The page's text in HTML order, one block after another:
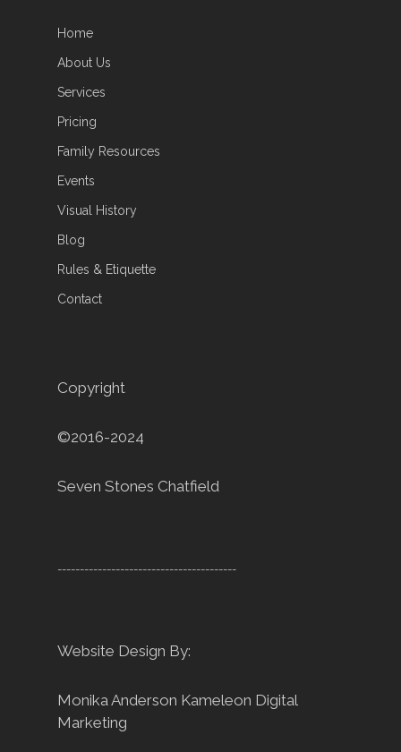
Home
About Us
Services
Pricing
Family Resources
Events
Visual History
Blog
Rules & Etiquette
Contact
Copyright
©2016-2024
Seven Stones Chatfield
----------------------------------------
Website Design By:
Monika Anderson Kameleon Digital
Marketing